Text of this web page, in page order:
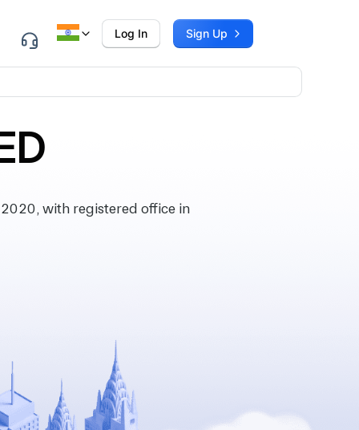
Log In Sign Up
with registered office in